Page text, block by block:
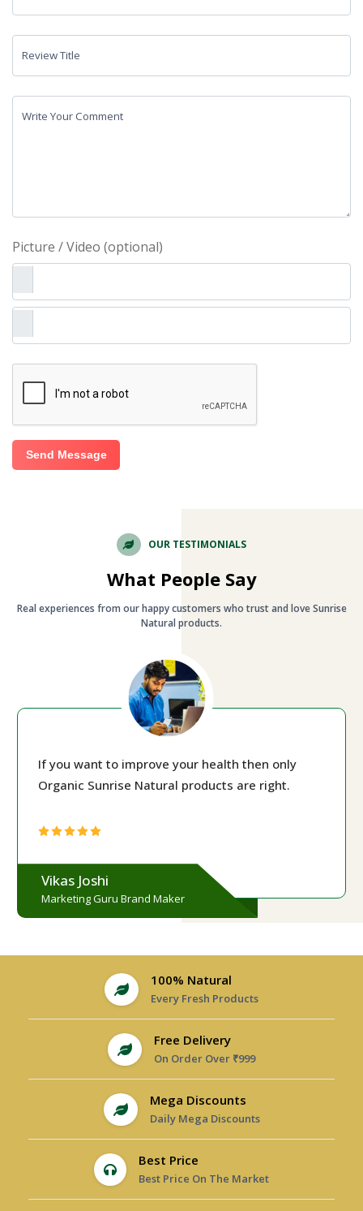
Review Title
Write Your Comment
Picture / Video (optional)
Send Message
OUR TESTIMONIALS
What People Say
Real experiences from our happy customers who trust and love Sunrise
Natural products.
If you want to improve your health then only
Organic Sunrise Natural products are right.
Vikas Joshi
Marketing Guru Brand Maker
100% Natural
Every Fresh Products
Free Delivery
On Order Over ₹999
Mega Discounts
Daily Mega Discounts
Best Price
Best Price On The Market